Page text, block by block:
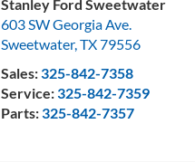
Stanley Ford Sweetwater
603 SW Georgia Ave.
Sweetwater,TX79556
Sales:325-842-7358
Service:325-842-7359
Parts:325-842-7357